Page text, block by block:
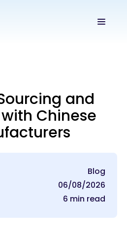
and
Chinese
Blog
06/08/2026
6 min read